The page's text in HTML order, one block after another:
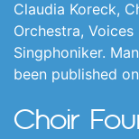
Claudia Koreck,
Orchestra,
Singphoniker.
been published
Choir